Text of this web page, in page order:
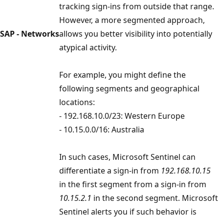
SAP - Networks
tracking sign-ins from outside that range.
However, a more segmented approach,
allows you better visibility into potentially
atypical activity.
For example, you might define the
following segments and geographical
locations:
- 192.168.10.0/23: Western Europe
- 10.15.0.0/16: Australia
In such cases, Microsoft Sentinel can
differentiate a sign-in from 192.168.10.15
in the first segment from a sign-in from
10.15.2.1 in the second segment. Microsoft
Sentinel alerts you if such behavior is